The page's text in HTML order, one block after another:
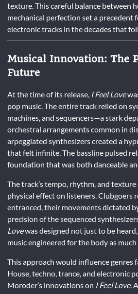
texture. This careful balance between
mechanical perfection set a precedent
electronic tracks in the decades that
Musical Innovation: The
Future
At the time of its release, I Feel Love
pop music. The entire track relied on
machines, and sequencers—a stark
orchestral arrangements common in
arpeggiated synthesizers created a
that felt infinite. The bassline pulsed
foundation that was both danceable
The track’s tempo, rhythm, and
physical effect on listeners. Clubgoers
entranced, their movements dictated
precision of the sequenced
Lovewas designed not just to be
music engineered for the body as much
This approach would influence genres
House, techno, trance, and electronic
Moroder’s innovations on I Feel Love.